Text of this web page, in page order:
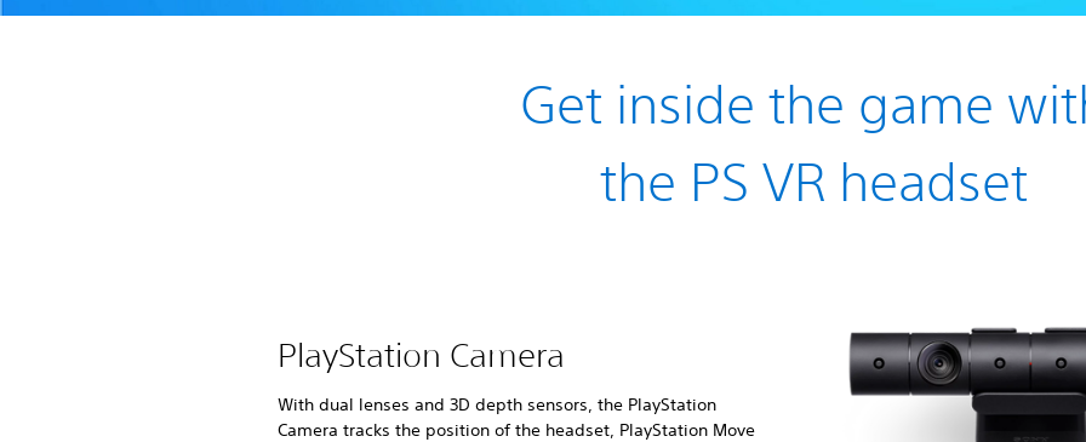
Get inside the game
the PS VR headset
PlayStation Camera
With dual lenses and 3D depth sensors, the PlayStation
Camera tracks the position of the headset, PlayStation Move